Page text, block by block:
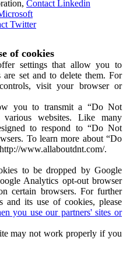
Contact Linkedin
Twitter
of cookies
settings that allow you to
are set and to delete them. For
visit your browser or
you to transmit a “Do Not
websites. Like many
to respond to “Do Not
To learn more about “Do
www.allaboutdnt.com/.
to be dropped by Google
Analytics opt-out browser
certain browsers. For further
and its use of cookies, please
you use our partners' sites or
may not work properly if you